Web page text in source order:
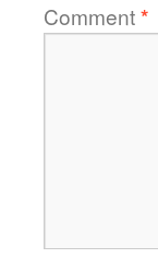
Comment*